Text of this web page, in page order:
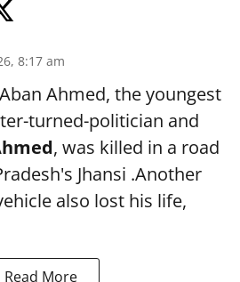
8:17 am
Ahmed, the youngest
turned-politician and
, was killed in a road
Jhansi .Another
also lost his life,
Read More